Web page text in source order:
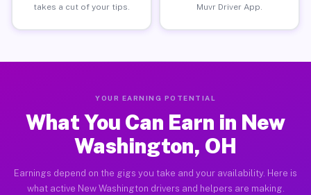
takes a cut of your tips.
Muvr Driver App.
YOUR EARNING POTENTIAL
What You Can Earn in New
Washington, OH
Earnings depend on the gigs you take and your availability. Here is
what active New Washington drivers and helpers are making.